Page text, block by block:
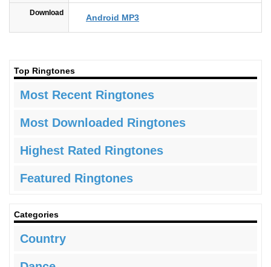
Download Android MP3
Top Ringtones
Most Recent Ringtones
Most Downloaded Ringtones
Highest Rated Ringtones
Featured Ringtones
Categories
Country